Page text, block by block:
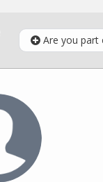
Are you part